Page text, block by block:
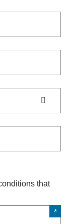
that